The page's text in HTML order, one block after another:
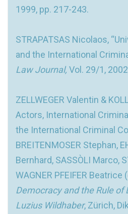
1999, pp. 217-243.
STRAPATSAS Nicolaos,
and the International
Law Journal, Vol. 29/1,
ZELLWEGER Valentin &
Actors, International
the International Criminal
BREITENMOSER Stephan,
Bernhard, SASSÒLI Marco,
WAGNER PFEIFER Beatrice
Democracy and the Rule
Luzius Wildhaber, Zürich,